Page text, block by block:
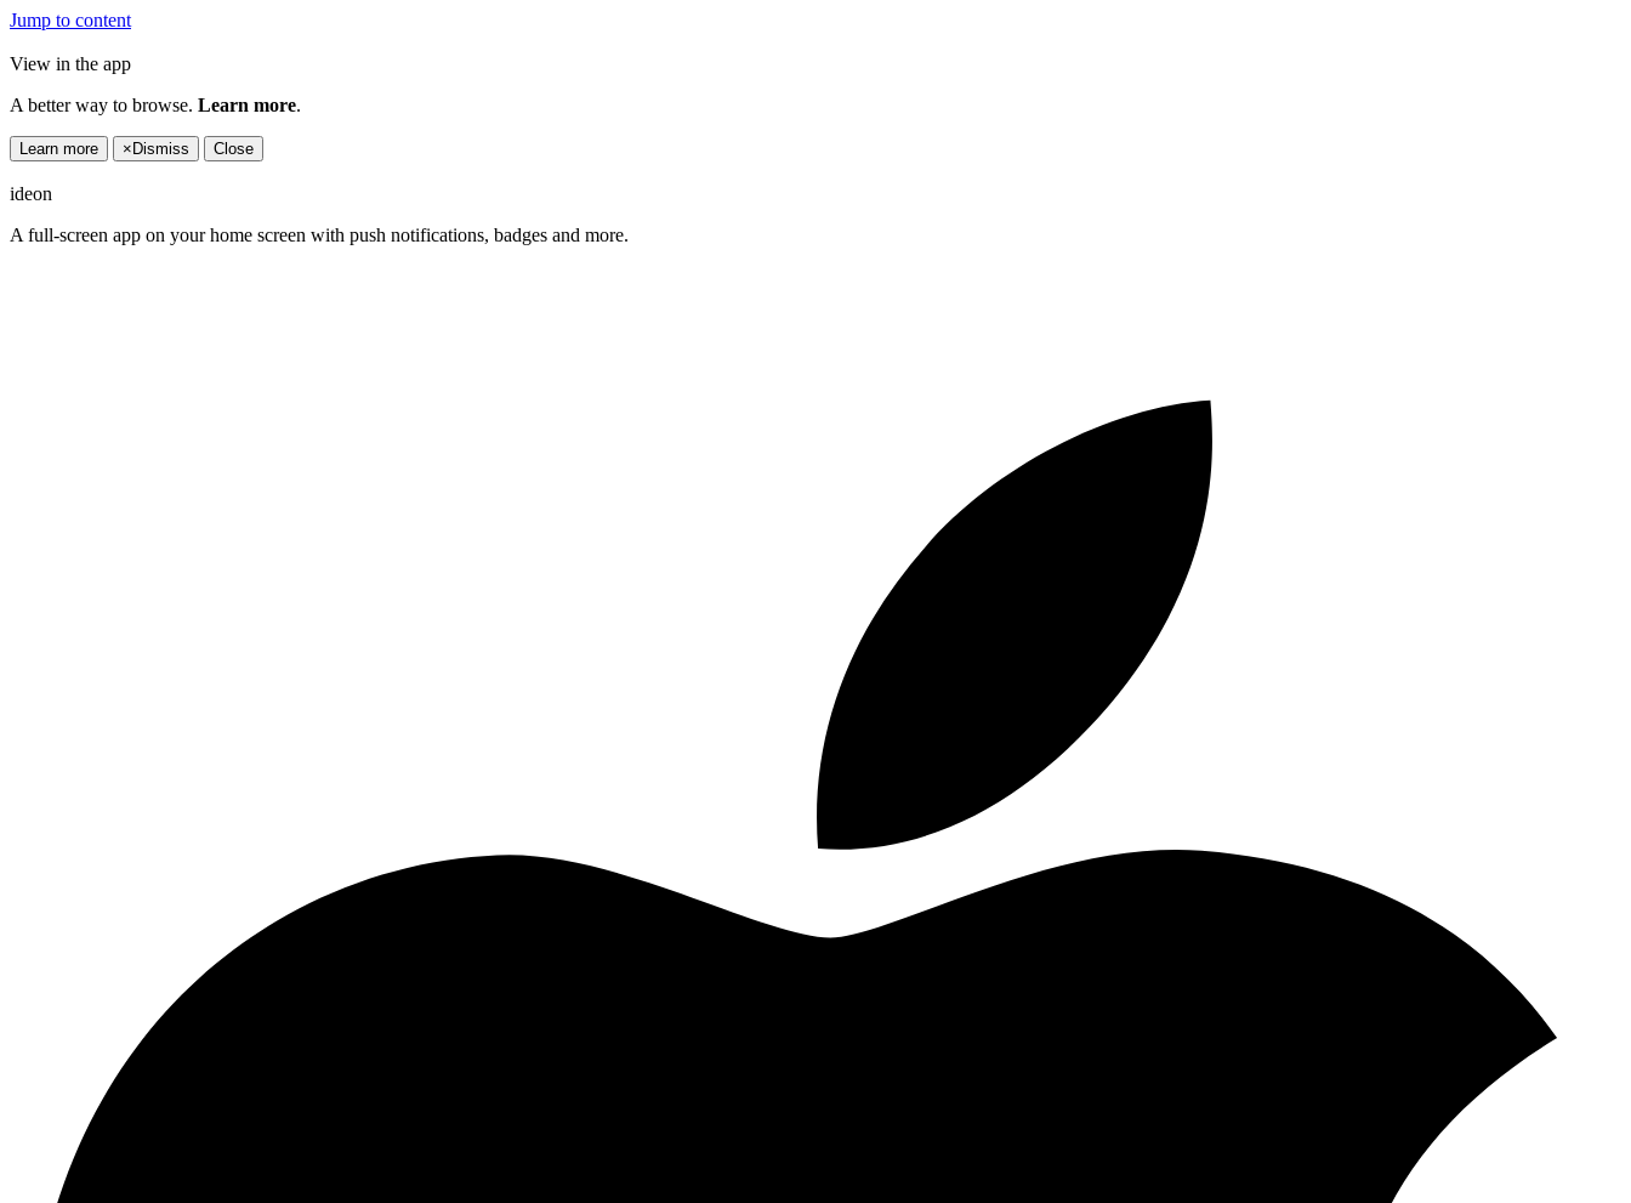
Jump to content
View in the app
A better way to browse. Learn more.
Learn more × Dismiss Close
ideon
A full-screen app on your home screen with push notifications, badges and more.